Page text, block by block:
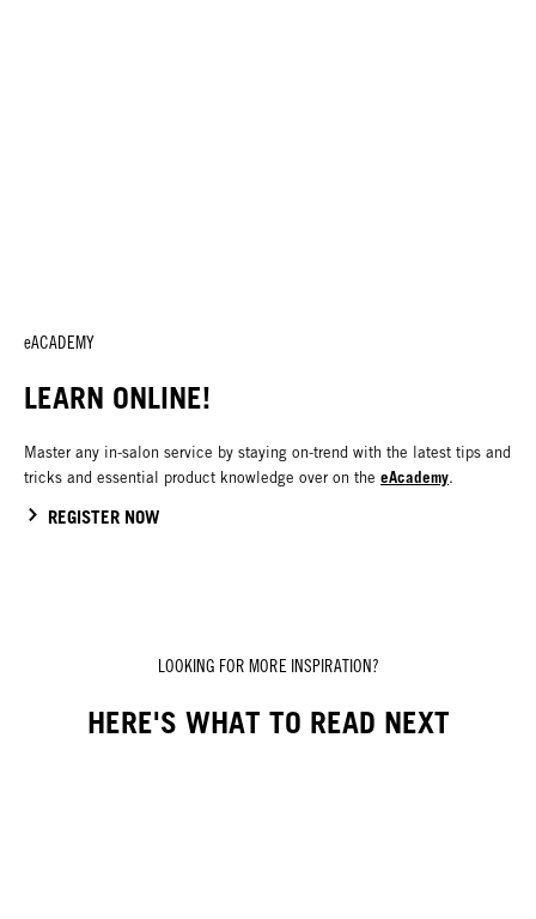
eACADEMY
LEARN ONLINE!
Master any in-salon service by staying on-trend with the latest tips and
tricks and essential product knowledge over on the eAcademy.
REGISTER NOW
LOOKING FOR MORE INSPIRATION?
HERE'S WHAT TO READ NEXT